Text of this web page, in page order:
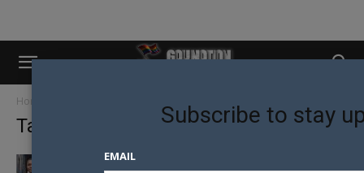
Home
Tag: lgbt
UGANDAN LGBTQ YOUTH AWARDED
Subscribe to stay
EMAIL